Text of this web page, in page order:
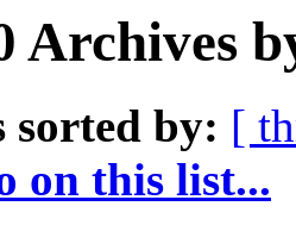
Archives
sorted by: [
on this list...